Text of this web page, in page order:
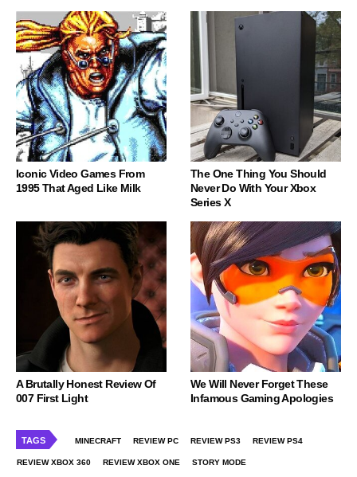
Iconic Video Games From
1995 That Aged Like Milk
The One Thing You Should
Never Do With Your Xbox
Series X
A Brutally Honest Review Of
007 First Light
We Will Never Forget These
Infamous Gaming Apologies
TAGS MINECRAFT REVIEW PC REVIEW PS3 REVIEW PS4
REVIEW XBOX 360 REVIEW XBOX ONE STORY MODE